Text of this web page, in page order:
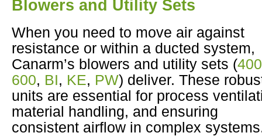
Blowers and Utility Sets
When you need to move air against
resistance or within a ducted system,
Canarm’s blowers and utility sets (400
600, BI, KE, PW) deliver. These
units are essential for process
material handling, and ensuring
consistent airflow in complex